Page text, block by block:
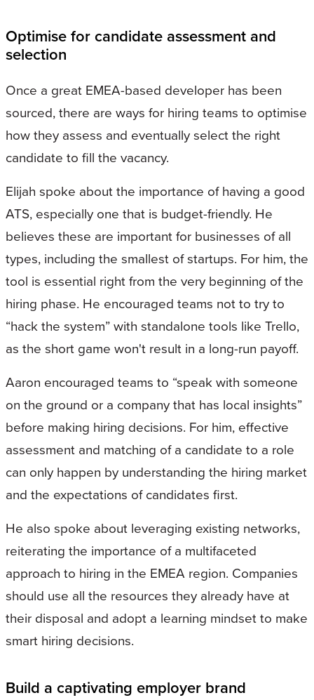
Optimise for candidate assessment and
selection
Once a great EMEA-based developer has been
sourced, there are ways for hiring teams to optimise
how they assess and eventually select the right
candidate to fill the vacancy.
Elijah spoke about the importance of having a good
ATS, especially one that is budget-friendly. He
believes these are important for businesses of all
types, including the smallest of startups. For him, the
tool is essential right from the very beginning of the
hiring phase. He encouraged teams not to try to
“hack the system” with standalone tools like Trello,
as the short game won't result in a long-run payoff.
Aaron encouraged teams to “speak with someone
on the ground or a company that has local insights”
before making hiring decisions. For him, effective
assessment and matching of a candidate to a role
can only happen by understanding the hiring market
and the expectations of candidates first.
He also spoke about leveraging existing networks,
reiterating the importance of a multifaceted
approach to hiring in the EMEA region. Companies
should use all the resources they already have at
their disposal and adopt a learning mindset to make
smart hiring decisions.
Build a captivating employer brand